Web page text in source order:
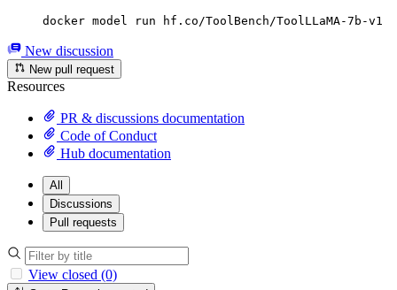
docker model run hf.co/ToolBench/ToolLLaMA-7b-v1
New discussion
New pull request
Resources
PR & discussions documentation
Code of Conduct
Hub documentation
All
Discussions
Pull requests
View closed (0)